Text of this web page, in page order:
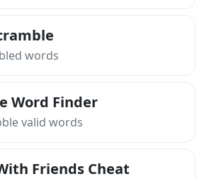
words
Word Finder
valid words
Friends Cheat